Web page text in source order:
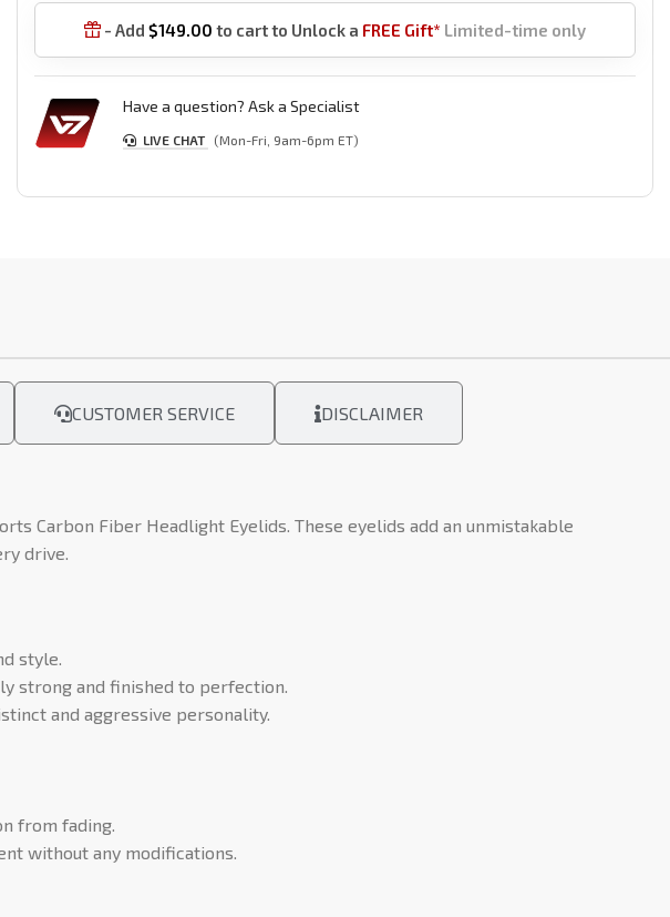
 - Add$149.00 to cart to Unlock a FREE Gift* Limited-time only
Have a question? Ask a Specialist
LIVE CHAT (Mon-Fri, 9am-6pm ET)
CUSTOMER SERVICE DISCLAIMER
Carbon Fiber Headlight Eyelids. These eyelids add an unmistakable
drive.
style.
strong and finished to perfection.
and aggressive personality.
from fading.
without any modifications.